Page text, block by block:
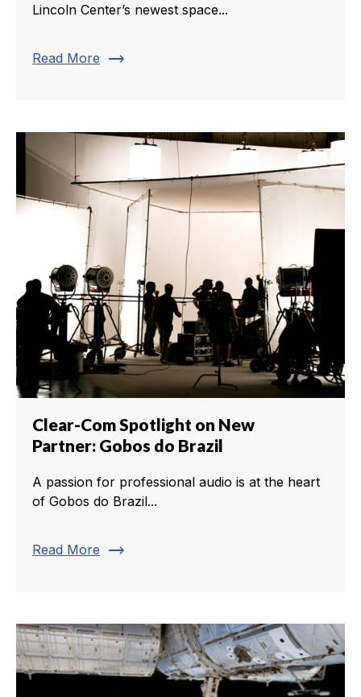
Lincoln Center’s newest space...
Read More trending_flat
Clear-Com Spotlight on New
Partner: Gobos do Brazil
A passion for professional audio is at the heart
of Gobos do Brazil...
Read More trending_flat